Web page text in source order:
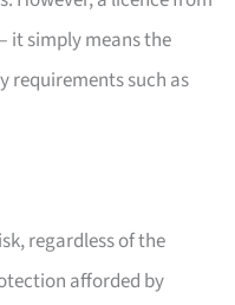
it simply means the
requirements such as
regardless of the
afforded by